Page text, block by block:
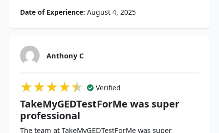
Date of Experience: August 4, 2025
Anthony C
★★★★★
★★★★★
★★★★★ Verified
TakeMyGEDTestForMe was super
professional
The team at TakeMyGEDTestForMe was super